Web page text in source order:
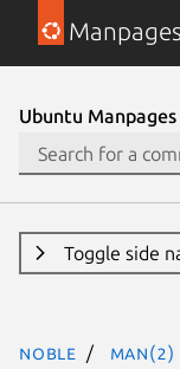
Manpages
Ubuntu Manpages
Toggle side
noble man(2)